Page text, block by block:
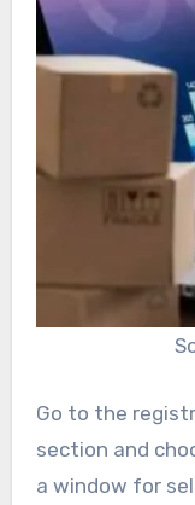
Go to the
section and
a window for